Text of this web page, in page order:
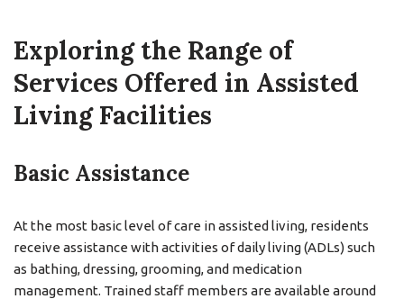
Exploring the Range of
Services Offered in Assisted
Living Facilities
Basic Assistance
At the most basic level of care in assisted living, residents
receive assistance with activities of daily living (ADLs) such
as bathing, dressing, grooming, and medication
management. Trained staff members are available around